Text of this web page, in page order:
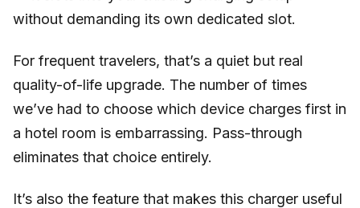
without demanding its own dedicated slot.
For frequent travelers, that’s a quiet but real
quality-of-life upgrade. The number of times
we’ve had to choose which device charges first in
a hotel room is embarrassing. Pass-through
eliminates that choice entirely.
It’s also the feature that makes this charger useful